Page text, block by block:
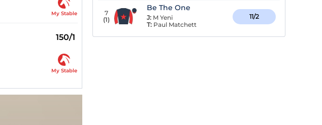
My Stable
150/1
My Stable
7
(1)
Be The One
J: M Yeni
T: Paul Matchett
11/2